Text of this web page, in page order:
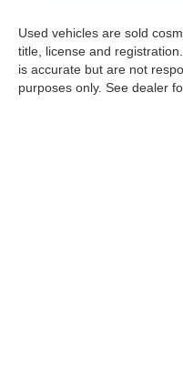
Used vehicles are sold
title, license and
is accurate but are not
purposes only. See dealer